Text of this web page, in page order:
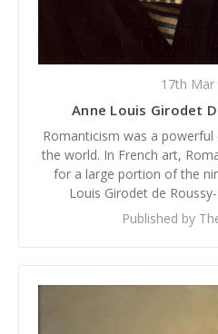
17th Mar
Anne Louis Girodet
Romanticism was a
the world. In French art,
for a large portion of the
Louis Girodet de
Published by